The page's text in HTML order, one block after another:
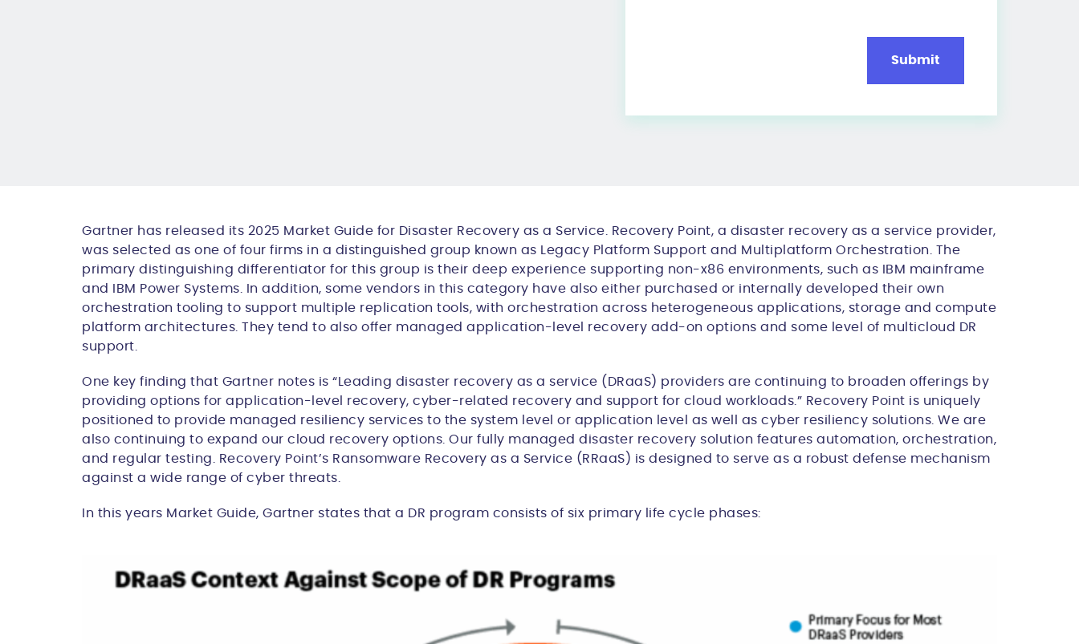
Gartner has released its 2025 Market Guide for Disaster Recovery as a Service. Recovery Point, a disaster recovery as a service provider,
was selected as one of four firms in a distinguished group known as
Legacy Platform Support and Multiplatform Orchestration . The
primary distinguishing differentiator for this group is their deep experience supporting non-x86 environments, such as IBM mainframe
and IBM Power Systems. In addition, some vendors in this category have also either purchased or internally developed their own
orchestration tooling to support multiple replication tools, with orchestration across heterogeneous applications, storage and compute
platform architectures. They tend to also offer managed application-level recovery add-on options and some level of multicloud
DR
support.
One key finding that Gartner notes is “ eading disaster recovery as a service (DRaaS) providers are continuing to broaden offerings by
providing options for application-level recovery, cyber-related recovery and support for cloud workloads.” Recovery Point is uniquely
positioned to provide managed resiliency services to the system level or application level as well as cyber resiliency solutions. We are
also continuing to expand our cloud recovery options. Our fully managed disaster recovery solution features automation, orchestration,
and regular testing. Recovery Point’s Ransomware Recovery as a Service (RRaaS) is designed to serve as a robust defense mechanism
against a wide range of cyber threats.
In this years Market Guide, Gartner states that a DR program consists of six primary life cycle phases: